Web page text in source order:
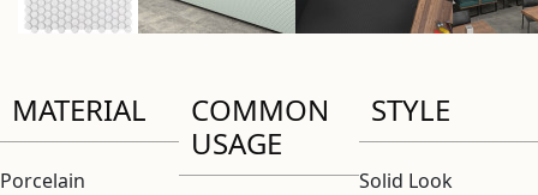
MATERIAL
Porcelain
COMMON
USAGE
STYLE
Solid Look